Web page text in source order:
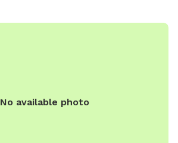
No available photo